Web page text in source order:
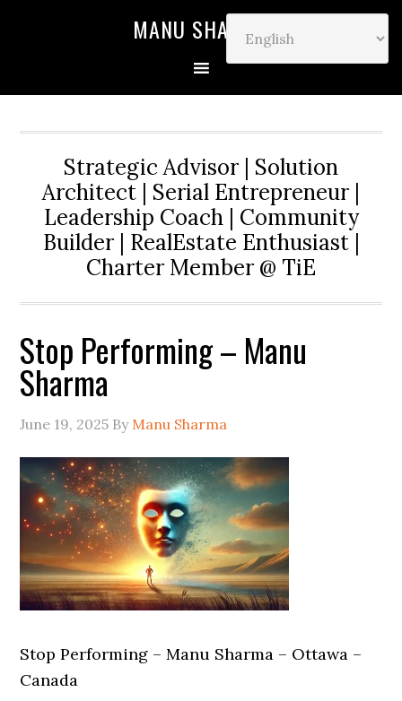
MANU SHARMA
Strategic Advisor | Solution
Architect | Serial Entrepreneur |
Leadership Coach | Community
Builder | RealEstate Enthusiast |
Charter Member @ TiE
Stop Performing – Manu
Sharma
June 19, 2025 By Manu Sharma
Stop Performing – Manu Sharma – Ottawa –
Canada